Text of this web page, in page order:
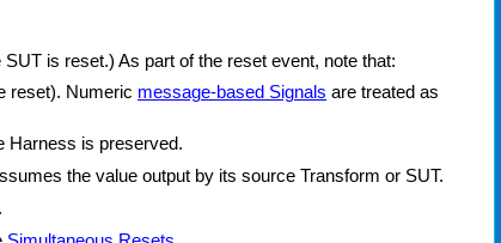
is reset.) As part of the reset event, note that:
reset). Numeric message-based Signals are treated as
Harness is preserved.
the value output by its source Transform or SUT.